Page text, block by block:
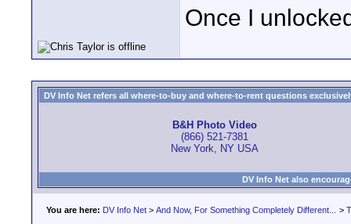
Once I
DV Info Net refers all where-to-buy and where-to-rent questions
B&H Photo Video
(866) 521-7381
New York, NY USA
DV Info Net also
You are here: DV Info Net > And Now, For Something Completely Different... >